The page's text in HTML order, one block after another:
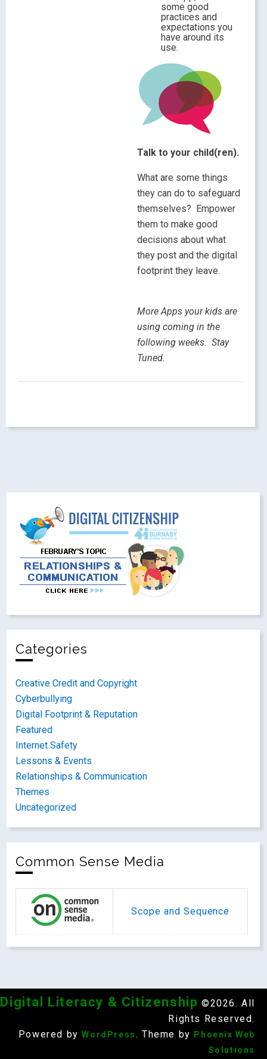
some good
practices and
expectations you
have around its
use.
Talk to your child(ren).
What are some things
they can do to safeguard
themselves? Empower
them to make good
decisions about what
they post and the digital
footprint they leave.
More Apps your kids are
using coming in the
following weeks. Stay
Tuned.
Categories
Creative Credit and Copyright
Cyberbullying
Digital Footprint & Reputation
Featured
Internet Safety
Lessons & Events
Relationships & Communication
Themes
Uncategorized
Common Sense Media
Scope and Sequence
Digital Literacy & Citizenship ©2026. All
Rights Reserved.
Powered by WordPress. Theme by
Phoenix Web
Solutions